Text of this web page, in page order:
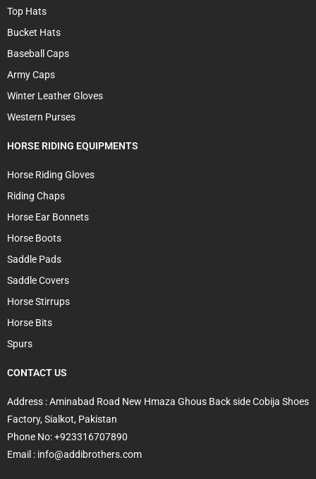
Top Hats
Bucket Hats
Baseball Caps
Army Caps
Winter Leather Gloves
Western Purses
HORSE RIDING EQUIPMENTS
Horse Riding Gloves
Riding Chaps
Horse Ear Bonnets
Horse Boots
Saddle Pads
Saddle Covers
Horse Stirrups
Horse Bits
Spurs
CONTACT US
Address : Aminabad Road New Hmaza Ghous Back side Cobija Shoes
Factory, Sialkot, Pakistan
Phone No: +923316707890
Email : info@addibrothers.com